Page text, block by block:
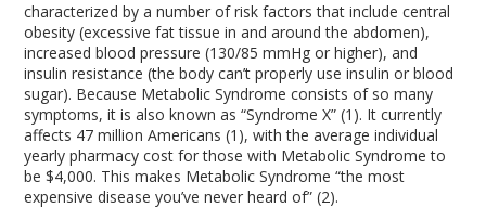
characterized by a number of risk factors that include central
obesity (excessive fat tissue in and around the abdomen),
increased blood pressure (130/85 mmHg or higher), and
insulin resistance (the body can’t properly use insulin or blood
sugar). Because Metabolic Syndrome consists of so many
symptoms, it is also known as “Syndrome X” (1). It currently
affects 47 million Americans (1), with the average individual
yearly pharmacy cost for those with Metabolic Syndrome to
be $4,000. This makes Metabolic Syndrome “the most
expensive disease you’ve never heard of” (2).